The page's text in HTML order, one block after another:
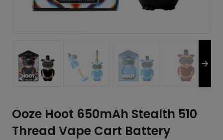
Ooze Hoot 650mAh Stealth 510
Thread Vape Cart Battery